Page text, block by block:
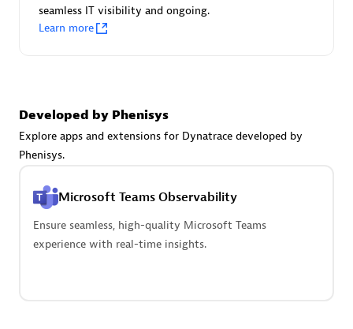
Authorized Sales Partner
seamless IT visibility and ongoing.
Learn more
Developed by Phenisys
Explore apps and extensions for Dynatrace developed by
Phenisys.
Microsoft Teams Observability
Ensure seamless, high-quality Microsoft Teams
experience with real-time insights.